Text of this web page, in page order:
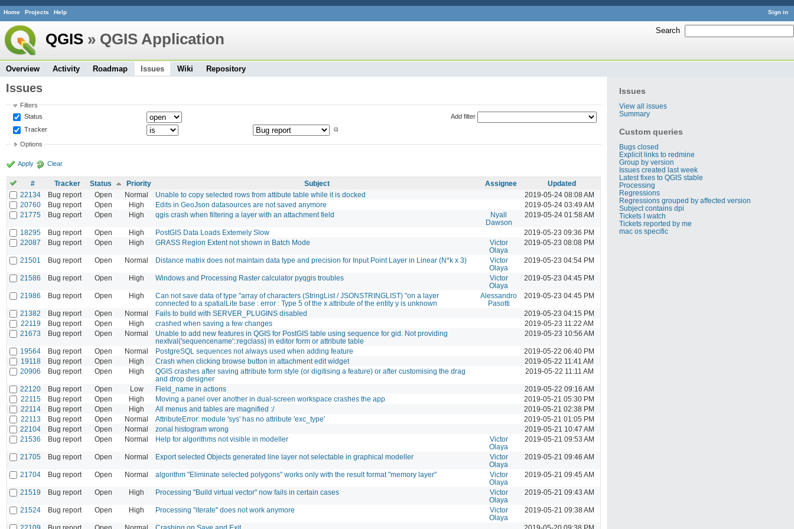
Sign in
Home Projects Help
Search
QGIS » QGIS Application
Overview Activity Roadmap Issues Wiki Repository
Issues
View all issues
Summary
Custom queries
Bugs closed
Explicit links to redmine
Group by version
Issues created last week
Latest fixes to QGIS stable
Processing
Regressions
Regressions grouped by affected version
Subject contains dpi
Tickets I watch
Tickets reported by me
mac os specific
Issues
Filters
Status
Tracker
Add filter
Options
Apply Clear
# Tracker Status Priority Subject Assignee
Updated
22134
Bug report Open Normal Unable to copy selected rows from attibute table while it is docked
2019-05-24 08:08 AM
20760
Bug report Open High Edits in GeoJson datasources are not saved anymore
2019-05-24 03:49 AM
21775
Bug report Open High qgis crash when filtering a layer with an attachment field
Nyall
Dawson
2019-05-24 01:58 AM
18295 Bug report Open High PostGIS Data Loads Extemely Slow
2019-05-23 09:36 PM
22087
Bug report Open High GRASS Region Extent not shown in Batch Mode
Victor
Olaya
2019-05-23 08:08 PM
21501 Bug report Open Normal Distance matrix does not maintain data type and precision for Input Point Layer in Linear (N*k x 3)
Victor
Olaya
2019-05-23 04:54 PM
21586 Bug report Open High Windows and Processing Raster calculator pyqgis troubles
Victor
Olaya
2019-05-23 04:45 PM
21986 Bug report Open High
Can not save data of type "array of characters (StringList / JSONSTRINGLIST) "on a layer
connected to a spatialLite base : error : Type 5 of the x attribute of the entity y is unknown
Alessandro
Pasotti
2019-05-23 04:45 PM
21382 Bug report Open Normal Fails to build with SERVER_PLUGINS disabled
2019-05-23 04:15 PM
22119
Bug report Open High crashed when saving a few changes
2019-05-23 11:22 AM
21673
Bug report Open Normal
Unable to add new features in QGIS for PostGIS table using sequence for gid. Not providing
nextval('sequencename'::regclass) in editor form or attribute table
2019-05-23 10:56 AM
19564 Bug report Open Normal PostgreSQL sequences not always used when adding feature
2019-05-22 06:40 PM
19118
Bug report Open High Crash when clicking browse button in attachment edit widget
2019-05-22 11:41 AM
20906
Bug report Open High
QGIS crashes after saving attribute form style (or digitising a feature) or after customising the drag
and drop designer
2019-05-22 11:11 AM
22120 Bug report Open Low Field_name in actions
2019-05-22 09:16 AM
22115
Bug report Open High Moving a panel over another in dual-screen workspace crashes the app
2019-05-21 05:30 PM
22114
Bug report Open High All menus and tables are magnified :/
2019-05-21 02:38 PM
22113
Bug report Open Normal AttributeError: module 'sys' has no attribute 'exc_type'
2019-05-21 01:05 PM
22104
Bug report Open Normal zonal histogram wrong
2019-05-21 10:47 AM
21536
Bug report Open Normal Help for algorithms not visible in modeller
Victor
Olaya
2019-05-21 09:53 AM
21705 Bug report Open Normal Export selected Objects generated line layer not selectable in graphical modeller
Victor
Olaya
2019-05-21 09:46 AM
21704 Bug report Open Normal algorithm "Eliminate selected polygons" works only with the result format "memory layer"
Victor
Olaya
2019-05-21 09:45 AM
21519 Bug report Open High Processing "Build virtual vector" now fails in certain cases
Victor
Olaya
2019-05-21 09:43 AM
21524 Bug report Open High Processing "iterate" does not work anymore
Victor
Olaya
2019-05-21 09:38 AM
22109 Bug report Open Normal Crashing on Save and Exit 2019-05-20 09:38 PM